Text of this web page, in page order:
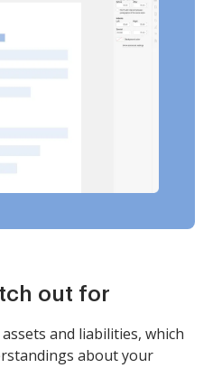
out for
and liabilities, which
about your